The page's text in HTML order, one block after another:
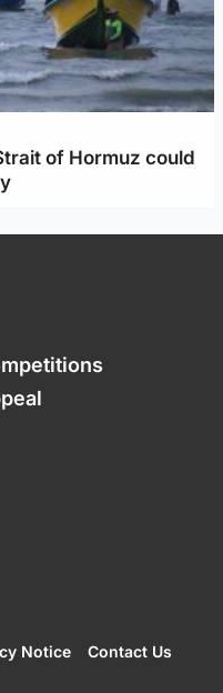
of Hormuz could
Notice
Contact Us